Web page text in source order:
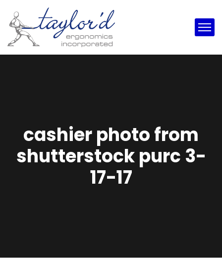
cashier photo from
shutterstock purc 3-
17-17